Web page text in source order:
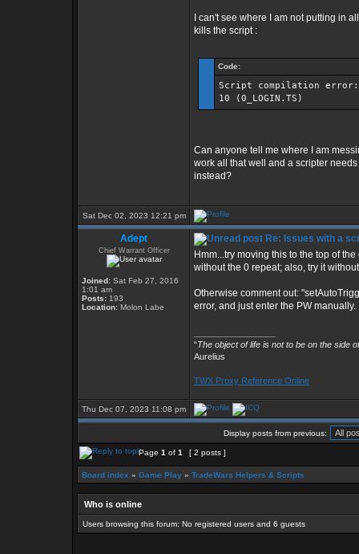
I can't see where I am not putting in
kills the script :
Code:
Script compilation error:
10 (0_LOGIN.TS)
Can anyone tell me where I am
work all that well and a scripter
instead?
Sat Dec 02, 2023 12:21 pm
Adept
Chief Warrant Officer
Joined: Sat Feb 27, 2016
1:01 am
Posts: 193
Location: Molon Labe
Re: Issues with a
Hmm...try moving this to the top of
without the 0 repeat; also, try it
Otherwise comment out:
error, and just enter the PW manually.
“The object of life is not to be on the side
Aurelius
TWX Proxy Reference Online
Thu Dec 07, 2023 11:08 pm
Display posts from previous:
Page 1 of 1 [ 2 posts ]
Board index » Game Play » TradeWars Helpers & Scripts
Who is online
Users browsing this forum: No registered users and 6 guests